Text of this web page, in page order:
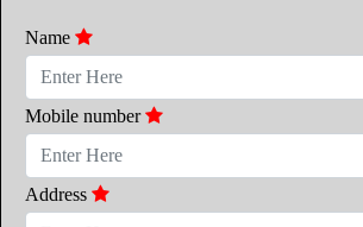
Name
Mobile number
Address